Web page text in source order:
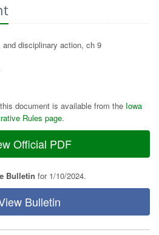
disciplinary action, ch 9
document is available from the Iowa
Rules page.
Official PDF
Bulletin for 1/10/2024.
Bulletin